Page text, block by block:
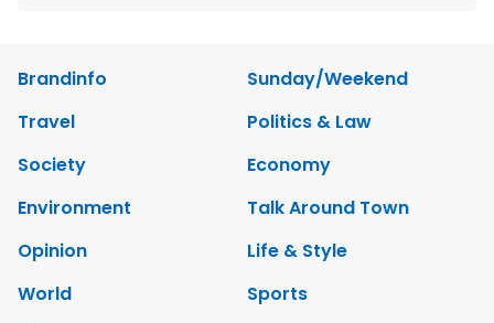
Brandinfo
Sunday/Weekend
Travel
Politics & Law
Society
Economy
Environment
Talk Around Town
Opinion
Life & Style
World
Sports